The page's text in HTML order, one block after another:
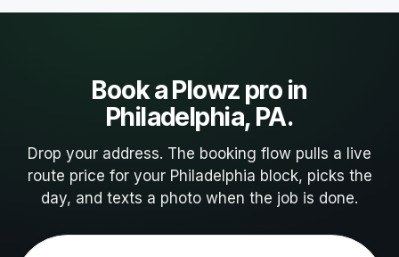
Book a Plowz pro in
Philadelphia, PA.
Drop your address. The booking flow pulls a live
route price for your Philadelphia block, picks the
day, and texts a photo when the job is done.